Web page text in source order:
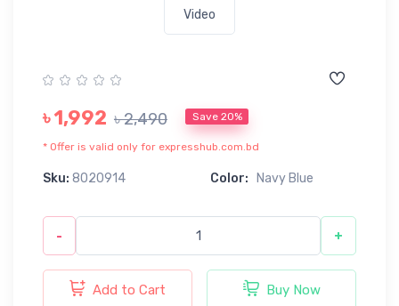
Video
৳ 1,992 ৳ 2,490 Save 20%
* Offer is valid only for expresshub.com.bd
Sku: 8020914 Color: Navy Blue
- +
Add to Cart Buy Now